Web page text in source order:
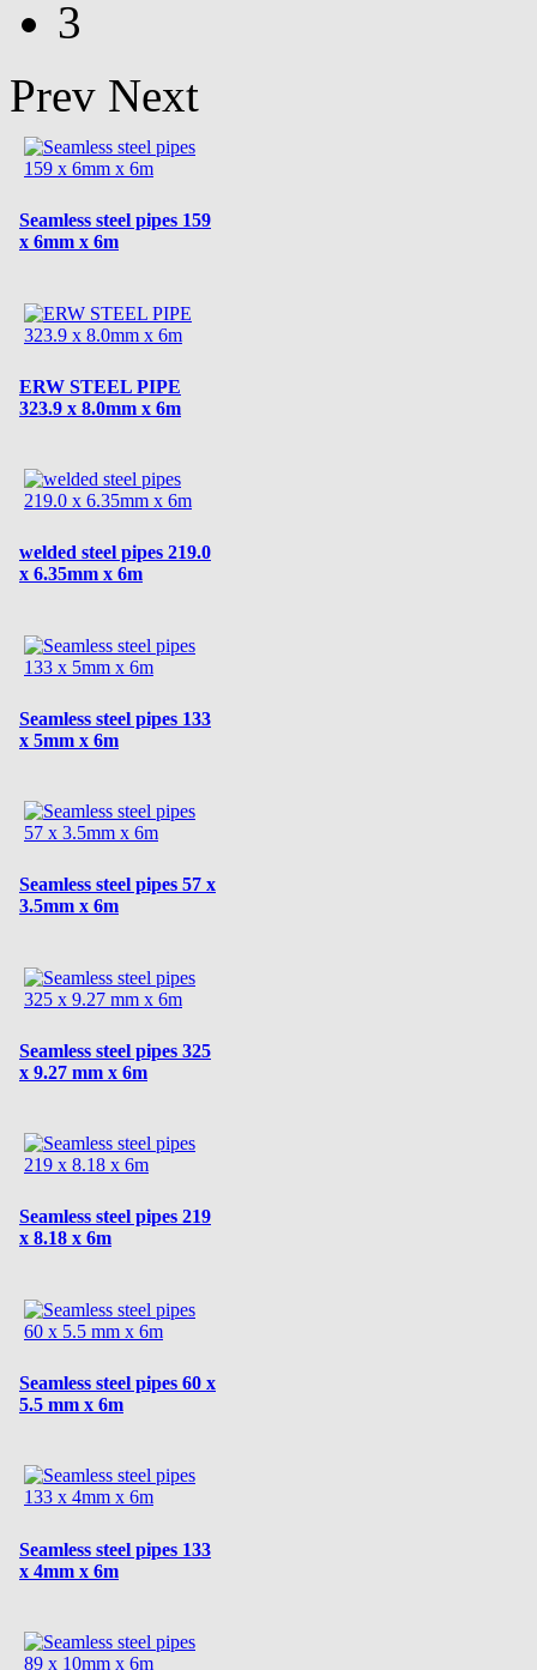
3
Prev Next
Seamless steel pipes 159
x 6mm x 6m
ERW STEEL PIPE
323.9 x 8.0mm x 6m
welded steel pipes 219.0
x 6.35mm x 6m
Seamless steel pipes 133
x 5mm x 6m
Seamless steel pipes 57 x
3.5mm x 6m
Seamless steel pipes 325
x 9.27 mm x 6m
Seamless steel pipes 219
x 8.18 x 6m
Seamless steel pipes 60 x
5.5 mm x 6m
Seamless steel pipes 133
x 4mm x 6m